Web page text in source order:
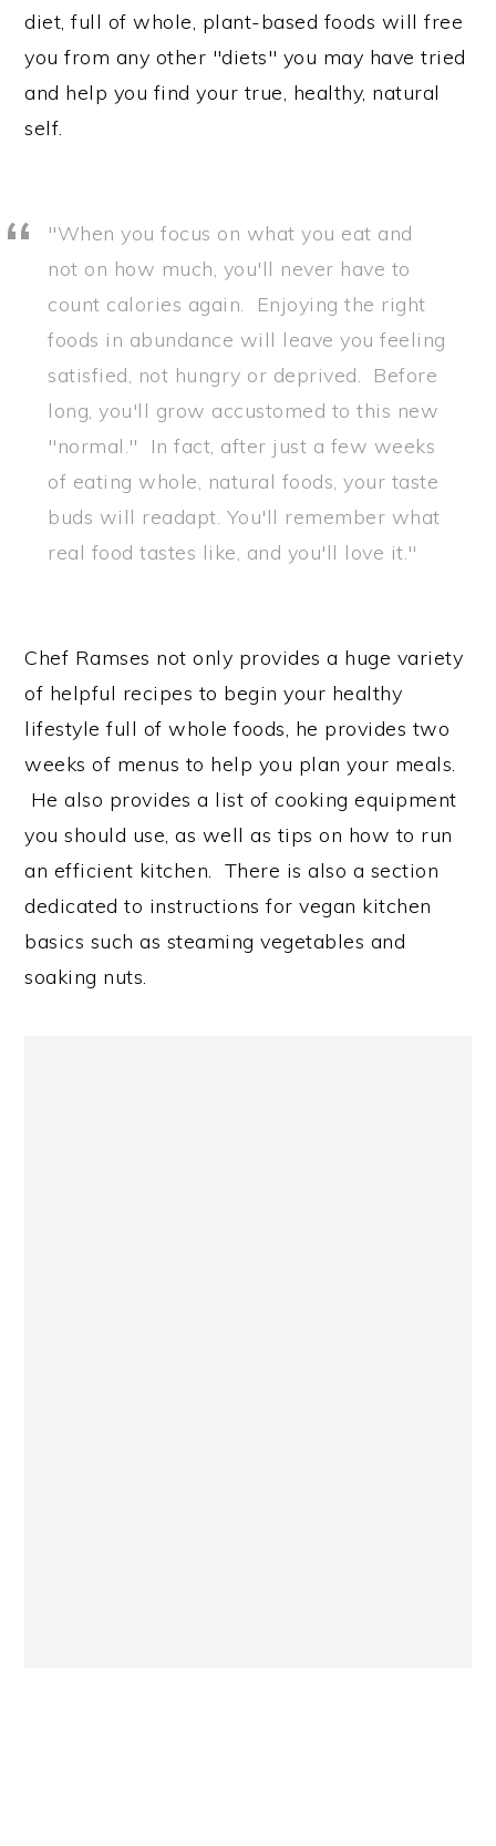
diet, full of whole, plant-based foods will free
you from any other "diets" you may have tried
and help you find your true, healthy, natural
self.
"When you focus on what you eat and
not on how much, you'll never have to
count calories again. Enjoying the right
foods in abundance will leave you feeling
satisfied, not hungry or deprived. Before
long, you'll grow accustomed to this new
"normal." In fact, after just a few weeks
of eating whole, natural foods, your taste
buds will readapt. You'll remember what
real food tastes like, and you'll love it."
Chef Ramses not only provides a huge variety
of helpful recipes to begin your healthy
lifestyle full of whole foods, he provides two
weeks of menus to help you plan your meals.
He also provides a list of cooking equipment
you should use, as well as tips on how to run
an efficient kitchen. There is also a section
dedicated to instructions for vegan kitchen
basics such as steaming vegetables and
soaking nuts.